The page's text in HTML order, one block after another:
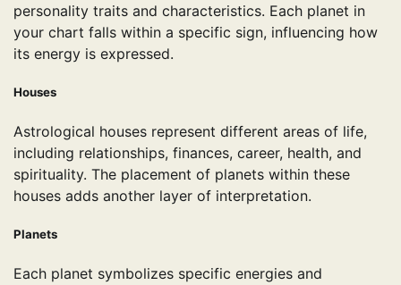
personality traits and characteristics. Each planet in
your chart falls within a specific sign, influencing how
its energy is expressed.
Houses
Astrological houses represent different areas of life,
including relationships, finances, career, health, and
spirituality. The placement of planets within these
houses adds another layer of interpretation.
Planets
Each planet symbolizes specific energies and